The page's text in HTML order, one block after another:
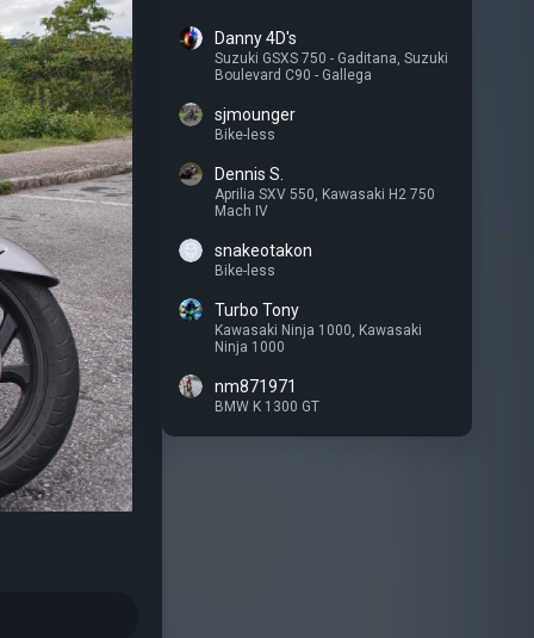
Danny 4D's
Suzuki GSXS 750 - Gaditana, Suzuki
Boulevard C90 - Gallega
sjmounger
Bike-less
Dennis S.
Aprilia SXV 550, Kawasaki H2 750
Mach IV
snakeotakon
Bike-less
Turbo Tony
Kawasaki Ninja 1000, Kawasaki
Ninja 1000
nm871971
BMW K 1300 GT